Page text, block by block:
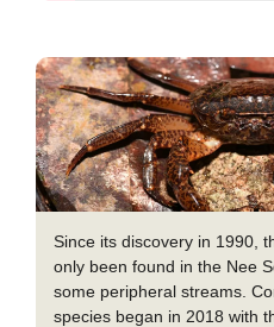
Since its discovery in 1990,
only been found in the Nee
some peripheral streams.
species began in 2018 with